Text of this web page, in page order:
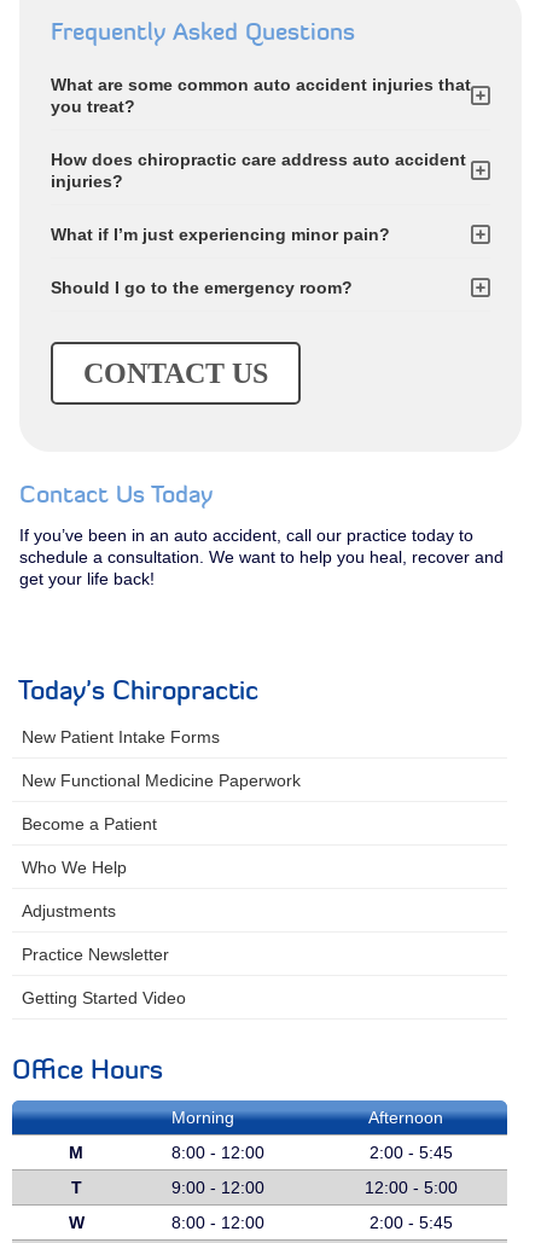
Frequently Asked Questions
What are some common auto accident injuries that
you treat?
How does chiropractic care address auto accident
injuries?
What if I’m just experiencing minor pain?
Should I go to the emergency room?
CONTACT US
Contact Us Today
If you’ve been in an auto accident, call our practice today to
schedule a consultation. We want to help you heal, recover and
get your life back!
Today's Chiropractic
New Patient Intake Forms
New Functional Medicine Paperwork
Become a Patient
Who We Help
Adjustments
Practice Newsletter
Getting Started Video
Office Hours
Morning
Afternoon
M
8:00 - 12:00
2:00 - 5:45
T
9:00 - 12:00
12:00 - 5:00
W
8:00 - 12:00 2:00 - 5:45